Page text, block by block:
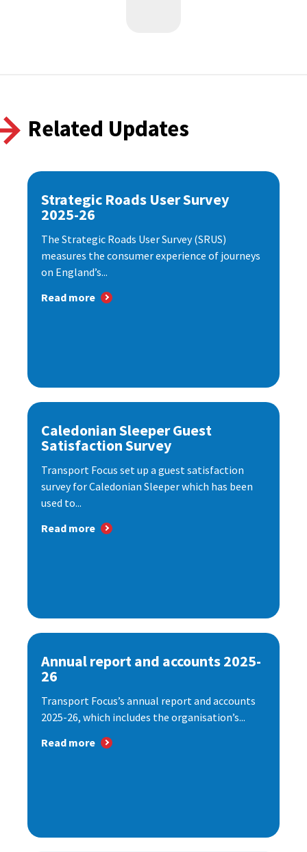
Related Updates
Strategic Roads User Survey
2025-26
The Strategic Roads User Survey (SRUS)
measures the consumer experience of journeys
on England’s...
Read more
Caledonian Sleeper Guest
Satisfaction Survey
Transport Focus set up a guest satisfaction
survey for Caledonian Sleeper which has been
used to...
Read more
Annual report and accounts 2025-
26
Transport Focus’s annual report and accounts
2025-26, which includes the organisation’s...
Read more